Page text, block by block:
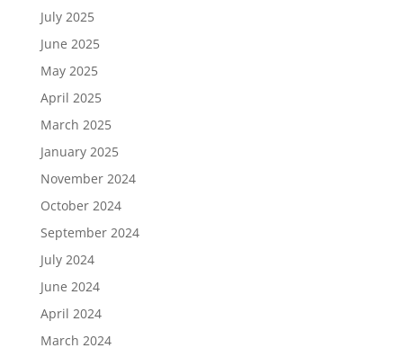
July 2025
June 2025
May 2025
April 2025
March 2025
January 2025
November 2024
October 2024
September 2024
July 2024
June 2024
April 2024
March 2024